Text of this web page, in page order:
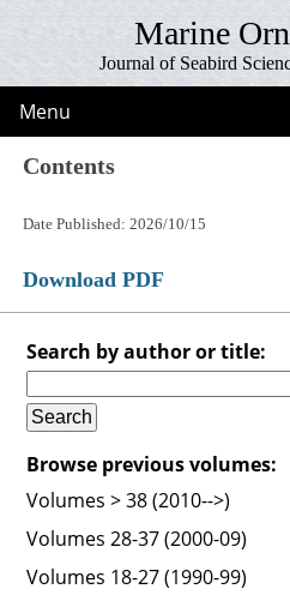
Marine
Journal of Seabird
Menu
Contents
Date Published: 2026/10/15
Download PDF
Search by author or title:
Browse previous volumes:
Volumes > 38 (2010-->)
Volumes 28-37 (2000-09)
Volumes 18-27 (1990-99)